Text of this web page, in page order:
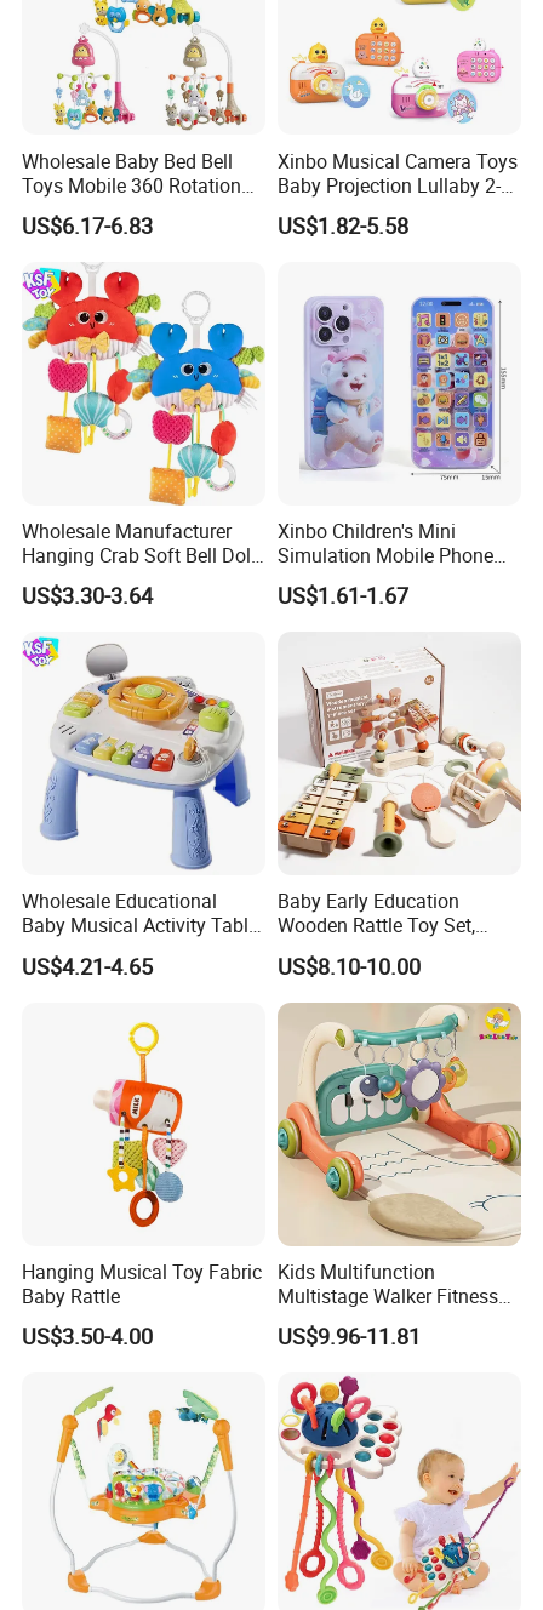
Wholesale Baby Bed Bell
Toys Mobile 360 Rotation
Crib Mobile Remote Control
Lullaby Function
US$6.17-6.83
Xinbo Musical Camera Toys
Baby Projection Lullaby 2-
in-1 Cartoon Projector
Montessori Early Education
US$1.82-5.58
Wholesale Manufacturer
Hanging Crab Soft Bell Doll
Plush Crabs Pull-String Toy
Plush Sensory Rattle
US$3.30-3.64
Xinbo Children's Mini
Simulation Mobile Phone
Educational Toy Baby Early
Education Electric Music
US$1.61-1.67
Wholesale Educational
Baby Musical Activity Table
Multi-Functional Driver
Steering Wheel Toy
US$4.21-4.65
Baby Early Education
Wooden Rattle Toy Set,
Montessori Orff Instrument
for Infant Grasping Training
US$8.10-10.00
Hanging Musical Toy Fabric
Baby Rattle
US$3.50-4.00
Kids Multifunction
Multistage Walker Fitness
Rack Educational Baby
Electronic Organ Sleep Sit
Stand 3-in-1 Baby Walker
Toy with Elephant Blanket
Music and Light
US$9.96-11.81